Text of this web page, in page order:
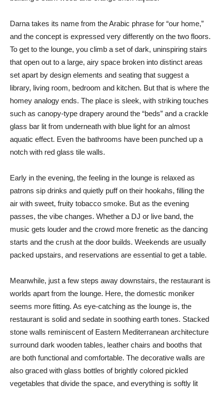
Darna takes its name from the Arabic phrase for “our home,”
and the concept is expressed very differently on the two floors.
To get to the lounge, you climb a set of dark, uninspiring stairs
that open out to a large, airy space broken into distinct areas
set apart by design elements and seating that suggest a
library, living room, bedroom and kitchen. But that is where the
homey analogy ends. The place is sleek, with striking touches
such as canopy-type drapery around the “beds” and a crackle
glass bar lit from underneath with blue light for an almost
aquatic effect. Even the bathrooms have been punched up a
notch with red glass tile walls.
Early in the evening, the feeling in the lounge is relaxed as
patrons sip drinks and quietly puff on their hookahs, filling the
air with sweet, fruity tobacco smoke. But as the evening
passes, the vibe changes. Whether a DJ or live band, the
music gets louder and the crowd more frenetic as the dancing
starts and the crush at the door builds. Weekends are usually
packed upstairs, and reservations are essential to get a table.
Meanwhile, just a few steps away downstairs, the restaurant is
worlds apart from the lounge. Here, the domestic moniker
seems more fitting. As eye-catching as the lounge is, the
restaurant is solid and sedate in soothing earth tones. Stacked
stone walls reminiscent of Eastern Mediterranean architecture
surround dark wooden tables, leather chairs and booths that
are both functional and comfortable. The decorative walls are
also graced with glass bottles of brightly colored pickled
vegetables that divide the space, and everything is softly lit